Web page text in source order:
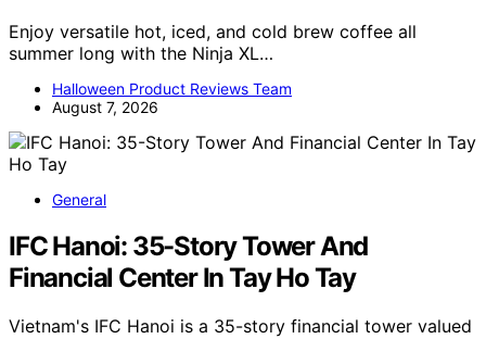
Enjoy versatile hot, iced, and cold brew coffee all
summer long with the Ninja XL…
Halloween Product Reviews Team
August 7, 2026
General
IFC Hanoi: 35-Story Tower And
Financial Center In Tay Ho Tay
Vietnam's IFC Hanoi is a 35-story financial tower valued